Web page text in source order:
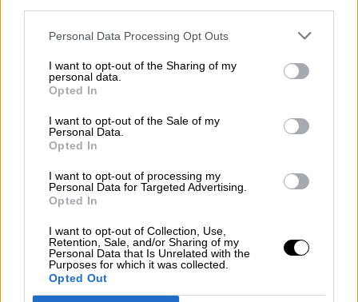
Personal Data Processing Opt Outs
I want to opt-out of the Sharing of my
personal data.
Opted In
I want to opt-out of the Sale of my
Personal Data.
Opted In
I want to opt-out of processing my
Personal Data for Targeted Advertising.
Opted In
I want to opt-out of Collection, Use,
Retention, Sale, and/or Sharing of my
Personal Data that Is Unrelated with the
Purposes for which it was collected.
Opted Out
Por Álvaro Frutos Rosado y Gabinete Geopolítica de
Suelta y confía
María Comesaña
Votantes y votados
El Conflicto de Oriente Medio: Un Nuevo
Orden Autoritario en Construcción
Álvaro Frutos Rosado y Gabinete Geopolítica de
Reconquista leonesa